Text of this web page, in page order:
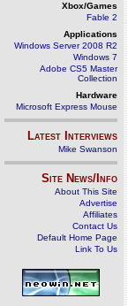
Xbox/Games
Fable 2
Applications
Windows Server 2008 R2
Windows 7
Adobe CS5 Master
Collection
Hardware
Microsoft Express Mouse
Latest Interviews
Mike Swanson
Site News/Info
About This Site
Advertise
Affiliates
Contact Us
Default Home Page
Link To Us